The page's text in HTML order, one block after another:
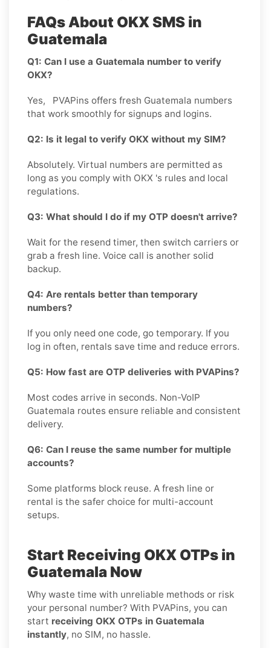
FAQs About OKX SMS in
Guatemala
Q1: Can I use a Guatemala number to verify
OKX?
Yes, PVAPins offers fresh Guatemala numbers
that work smoothly for signups and logins.
Q2: Is it legal to verify OKX without my SIM?
Absolutely. Virtual numbers are permitted as
long as you comply with OKX 's rules and local
regulations.
Q3: What should I do if my OTP doesn't arrive?
Wait for the resend timer, then switch carriers or
grab a fresh line. Voice call is another solid
backup.
Q4: Are rentals better than temporary
numbers?
If you only need one code, go temporary. If you
log in often, rentals save time and reduce errors.
Q5: How fast are OTP deliveries with PVAPins?
Most codes arrive in seconds. Non-VoIP
Guatemala routes ensure reliable and consistent
delivery.
Q6: Can I reuse the same number for multiple
accounts?
Some platforms block reuse. A fresh line or
rental is the safer choice for multi-account
setups.
Start Receiving OKX OTPs in
Guatemala Now
Why waste time with unreliable methods or risk
your personal number? With PVAPins, you can
start receiving OKX OTPs in Guatemala
instantly, no SIM, no hassle.